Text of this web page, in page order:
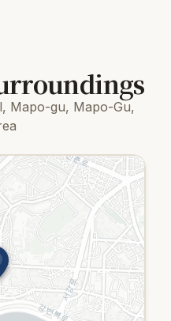
Mapo-gu, Mapo-Gu,